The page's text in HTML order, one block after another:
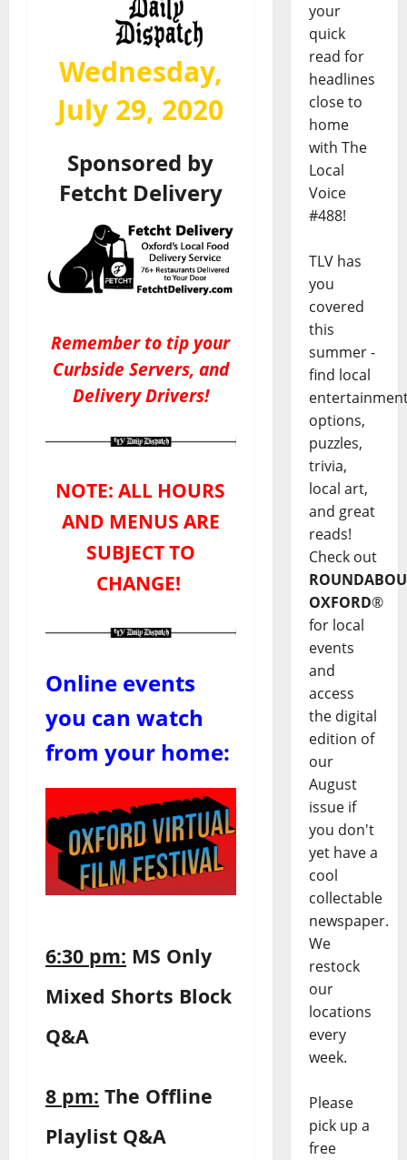
Wednesday,
July 29, 2020
Sponsored by
Fetcht Delivery
Remember to tip your
Curbside Servers, and
Delivery Drivers!
NOTE: ALL HOURS
AND MENUS ARE
SUBJECT TO
CHANGE!
Online events
you can watch
from your home:
6:30 pm: MS Only
Mixed Shorts Block
Q&A
8 pm: The Offline
Playlist Q&A
your
quick
read for
headlines
close to
home
with The
Local
Voice
#488!
TLV has
you
covered
this
summer -
find local
options,
puzzles,
trivia,
local art,
and great
reads!
Check out
OXFORD®
for local
events
and
access
the digital
edition of
our
August
issue if
you don't
yet have a
cool
collectable
newspaper.
We
restock
our
locations
every
week.
Please
pick up a
free